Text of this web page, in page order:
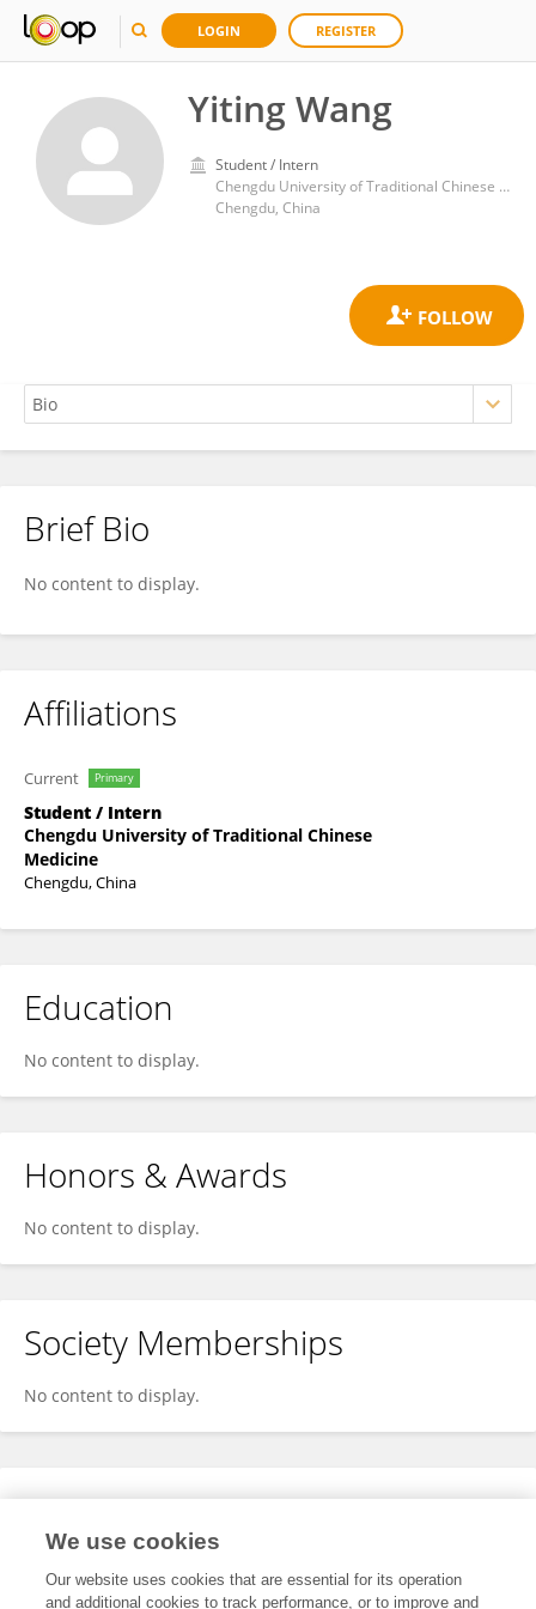
LOGIN REGISTER
Yiting Wang
Student / Intern
Chengdu University of Traditional Chinese Medicine
Chengdu, China
Yiting Wang
Brief Bio
No content to display.
Affiliations
Current Primary
Student / Intern
Chengdu University of Traditional Chinese
Medicine
Chengdu, China
Education
No content to display.
Honors & Awards
No content to display.
Society Memberships
No content to display.
Expertise
We use cookies
Our website uses cookies that are essential for its operation
and additional cookies to track performance, or to improve and